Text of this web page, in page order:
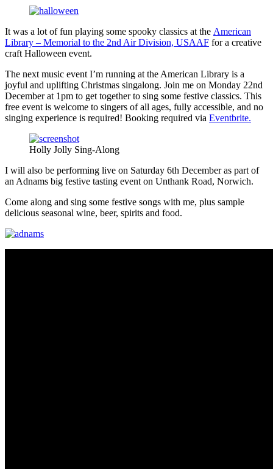
It was a lot of fun playing some spooky classics at the American
Library – Memorial to the 2nd Air Division, USAAF for a creative
craft Halloween event.
The next music event I’m running at the American Library is a
joyful and uplifting Christmas singalong. Join me on Monday 22nd
December at 1pm to get together to sing some festive classics. This
free event is welcome to singers of all ages, fully accessible, and no
singing experience is required! Booking required via Eventbrite.
Holly Jolly Sing-Along
I will also be performing live on Saturday 6th December as part of
an Adnams big festive tasting event on Unthank Road, Norwich.
Come along and sing some festive songs with me, plus sample
delicious seasonal wine, beer, spirits and food.